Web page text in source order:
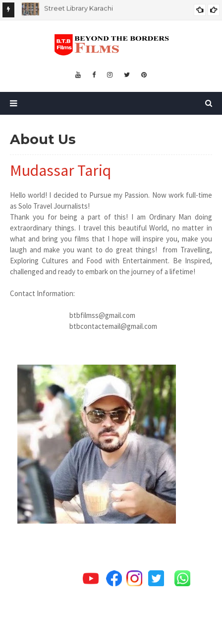
MY FIRST TRIP OF ABROAD
About Us
Mudassar Tariq
Hello world! I decided to Pursue my Passion. Now work full-time
as Solo Travel Journalists!
Thank you for being a part of this! I am Ordinary Man doing
extraordinary things. I travel this beautiful World, no matter in
what and bring you films that I hope will inspire you, make you
laugh and make you want to do great things! from Travelling,
Exploring Cultures and Food with Entertainment. Be Inspired,
challenged and ready to embark on the journey of a lifetime!
Contact Information:
btbfilmss@gmail.com
btbcontactemail@gmail.com